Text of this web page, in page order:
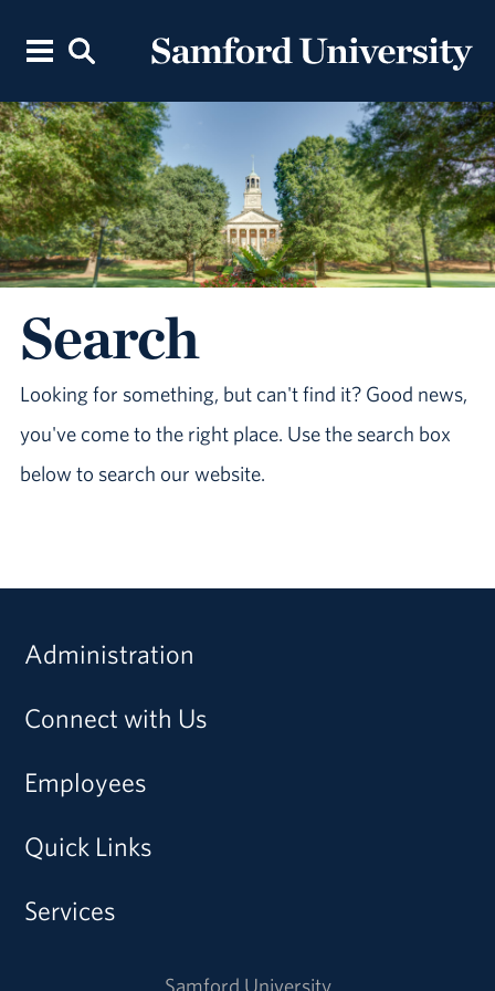
Search
Looking for something, but can't find it? Good news,
you've come to the right place. Use the search box
below to search our website.
Administration
Connect with Us
Employees
Quick Links
Services